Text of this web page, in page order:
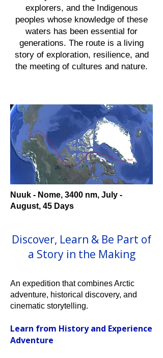
explorers, and the Indigenous
peoples whose knowledge of these
waters has been essential for
generations. The route is a living
story of exploration, resilience, and
the meeting of cultures and nature.
Nuuk - Nome, 3400 nm, July -
August, 45 Days
Discover, Learn & Be Part of
a Story in the Making
An expedition that combines Arctic
adventure, historical discovery, and
cinematic storytelling.
Learn from History and Experience
Adventure